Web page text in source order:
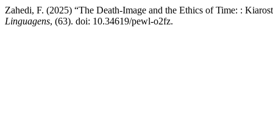
Zahedi, F. (2025) “The Death-Image and the Ethics of Time: :
Linguagens, (63). doi: 10.34619/pewl-o2fz.